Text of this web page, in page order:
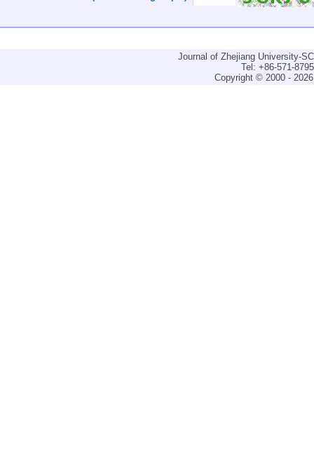
Journal of Zhejiang University-
Tel: +86-571-
Copyright © 2000 -